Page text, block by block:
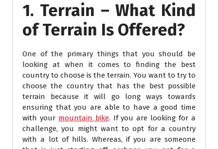
1. Terrain – What Kind
of Terrain Is Offered?
One of the primary things that you should be
looking at when it comes to finding the best
country to choose is the terrain. You want to try to
choose the country that has the best possible
terrain because it will go long ways towards
ensuring that you are able to have a good time
with your mountain bike. If you are looking for a
challenge, you might want to opt for a country
with a lot of hills. Whereas, if you are someone